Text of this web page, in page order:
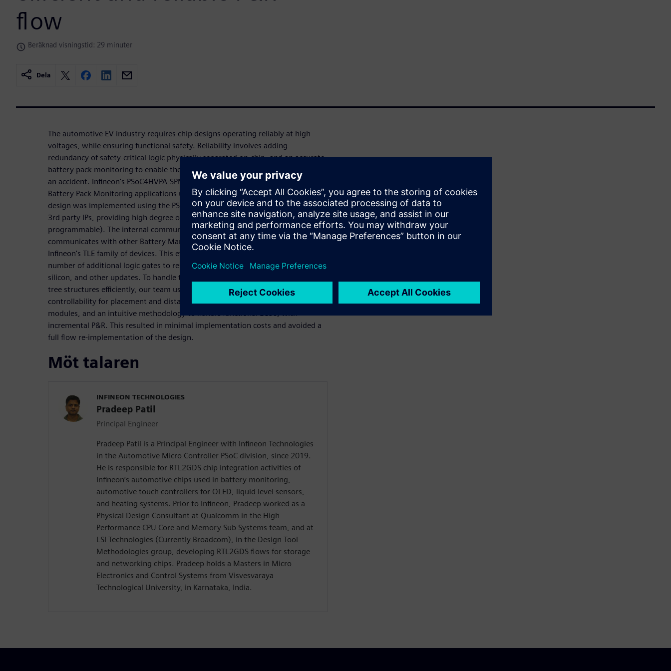
flow
Beräknad visningstid: 29 minuter
Dela
The automotive EV industry requires chip designs operating reliably at high
voltages, while ensuring functional safety. Reliability involves adding
redundancy of safety-critical logic physically separated on-chip, and an accurate
battery pack monitoring to enable the system to cut-off current in the case of
an accident. Infineon's PSoC4HVPA-SPM addresses issues in High Voltage Li Ion
Battery Pack Monitoring applications using shunt-based current sensing. This
design was implemented using the PSoC platform, which is a combination of
3rd party IPs, providing high degree of flexibility (configurable and
programmable). The internal communication protocol IP, iso UART,
communicates with other Battery Management IC's in the system, such as
Infineon's TLE family of devices. This evolving protocol required a significant
number of additional logic gates to resolve issues identified after the initial
silicon, and other updates. To handle the logic placement and complex clock
tree structures efficiently, our team used Aprisa for P&R. Aprisa offered great
controllability for placement and distance verification of the safety critical
modules, and an intuitive methodology to handle functional ECOs, with
incremental P&R. This resulted in minimal implementation costs and avoided a
full flow re-implementation of the design.
Möt talaren
INFINEON TECHNOLOGIES
Pradeep Patil
Principal Engineer
Pradeep Patil is a Principal Engineer with Infineon Technologies
in the Automotive Micro Controller PSoC division, since 2019.
He is responsible for RTL2GDS chip integration activities of
Infineon’s automotive chips used in battery monitoring,
automotive touch controllers for OLED, liquid level sensors,
and heating systems. Prior to Infineon, Pradeep worked as a
Physical Design Consultant at Qualcomm in the High
Performance CPU Core and Memory Sub Systems team, and at
LSI Technologies (Currently Broadcom), in the Design Tool
Methodologies group, developing RTL2GDS flows for storage
and networking chips. Pradeep holds a Masters in Micro
Electronics and Control Systems from Visvesvaraya
Technological University, in Karnataka, India.